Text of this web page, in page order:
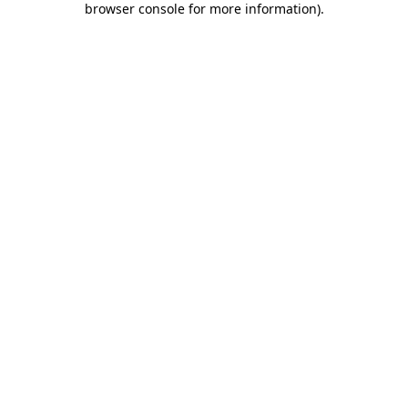
browser console for more information).